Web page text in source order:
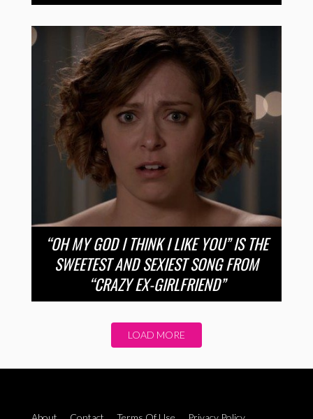
“OH MY GOD I THINK I LIKE YOU” IS THE
SWEETEST AND SEXIEST SONG FROM
“CRAZY EX-GIRLFRIEND”
LOAD MORE